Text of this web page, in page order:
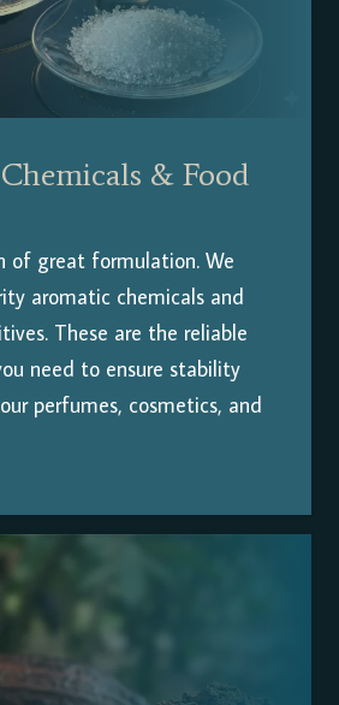
& Food
of great formulation. We
aromatic chemicals and
These are the reliable
need to ensure stability
perfumes, cosmetics, and